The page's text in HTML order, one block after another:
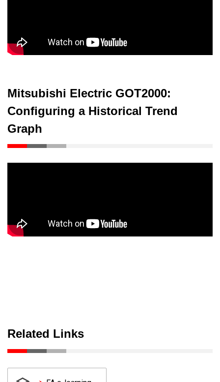
Mitsubishi Electric GOT2000:
Configuring a Historical Trend
Graph
Related Links